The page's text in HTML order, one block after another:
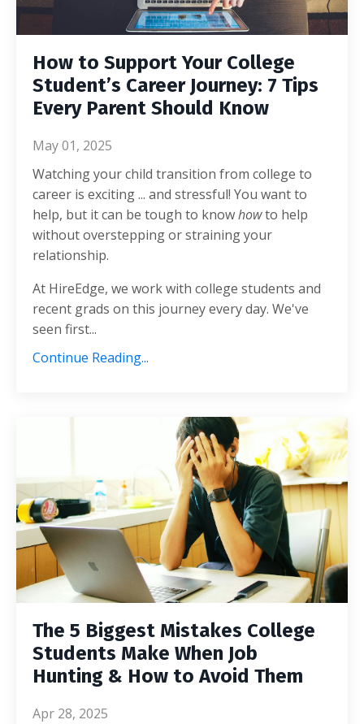
How to Support Your College
Student’s Career Journey: 7 Tips
Every Parent Should Know
May 01, 2025
Watching your child transition from college to
career is exciting ... and stressful! You want to
help, but it can be tough to knowhowto help
without overstepping or straining your
relationship.
At HireEdge, we work with college students and
recent grads on this journey every day. We've
seen first...
Continue Reading...
The 5 Biggest Mistakes College
Students Make When Job
Hunting & How to Avoid Them
Apr 28, 2025